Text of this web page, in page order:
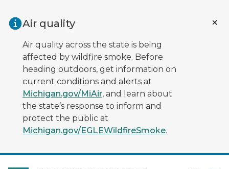
Air quality
Air quality across the state is being
affected by wildfire smoke. Before
heading outdoors, get information on
current conditions and alerts at
Michigan.gov/MiAir, and learn about
the state’s response to inform and
protect the public at
Michigan.gov/EGLEWildfireSmoke.